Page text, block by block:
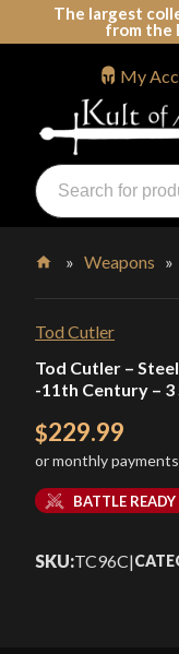
The largest
from the
Swords, Shields,
Products
search
My
»Weapons »
Tod Cutler
Tod Cutler –
-11th Century –
$229.99
or monthly
BATTLE READY
SKU:TC96C|